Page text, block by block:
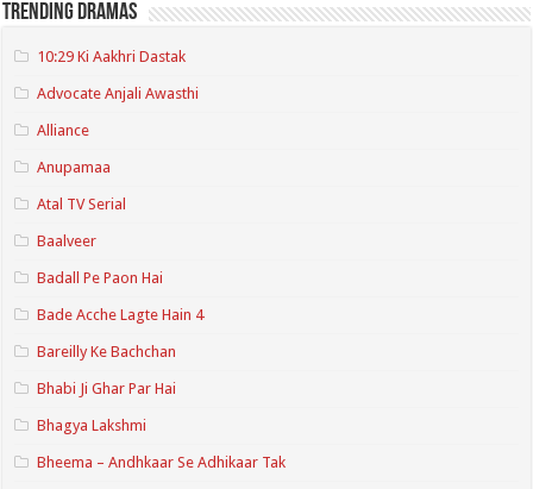
Trending Dramas
10:29 Ki Aakhri Dastak
Advocate Anjali Awasthi
Alliance
Anupamaa
Atal TV Serial
Baalveer
Badall Pe Paon Hai
Bade Acche Lagte Hain 4
Bareilly Ke Bachchan
Bhabi Ji Ghar Par Hai
Bhagya Lakshmi
Bheema – Andhkaar Se Adhikaar Tak